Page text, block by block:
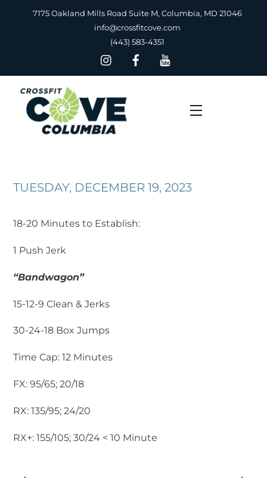
7175 Oakland Mills Road Suite M, Columbia, MD 21046
info@crossfitcove.com
(443) 583-4351
Menu
TUESDAY, DECEMBER 19, 2023
18-20 Minutes to Establish:
1 Push Jerk
“Bandwagon”
15-12-9 Clean & Jerks
30-24-18 Box Jumps
Time Cap: 12 Minutes
FX: 95/65; 20/18
RX: 135/95; 24/20
RX+: 155/105; 30/24 < 10 Minute